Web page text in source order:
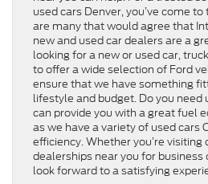
used cars Denver, you’ve come
are many that would agree that
new and used car dealers are a
looking for a new or used car,
to offer a wide selection of Ford
ensure that we have something
lifestyle and budget. Do you need
can provide you with a great fuel
as we have a variety of used cars
efficiency. Whether you’re visiting
dealerships near you for business
look forward to a satisfying